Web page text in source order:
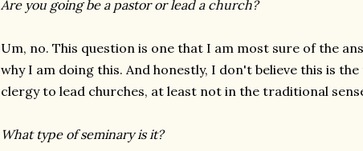
Are you going be a pastor or lead a church?
Um, no. This question is one that I am most sure of the
why I am doing this. And honestly, I don't believe this is
clergy to lead churches, at least not in the traditional
What type of seminary is it?